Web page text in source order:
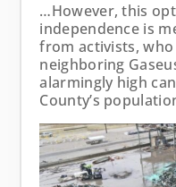
…However, this
independence is
from activists,
neighboring
alarmingly high
County’s